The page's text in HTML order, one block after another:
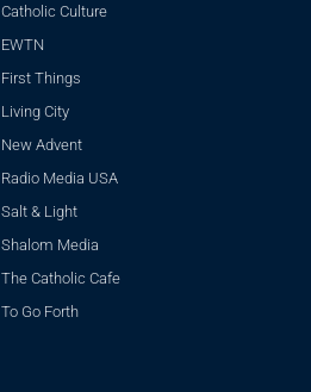
Catholic Culture
EWTN
First Things
Living City
New Advent
Radio Media USA
Salt & Light
Shalom Media
The Catholic Cafe
To Go Forth